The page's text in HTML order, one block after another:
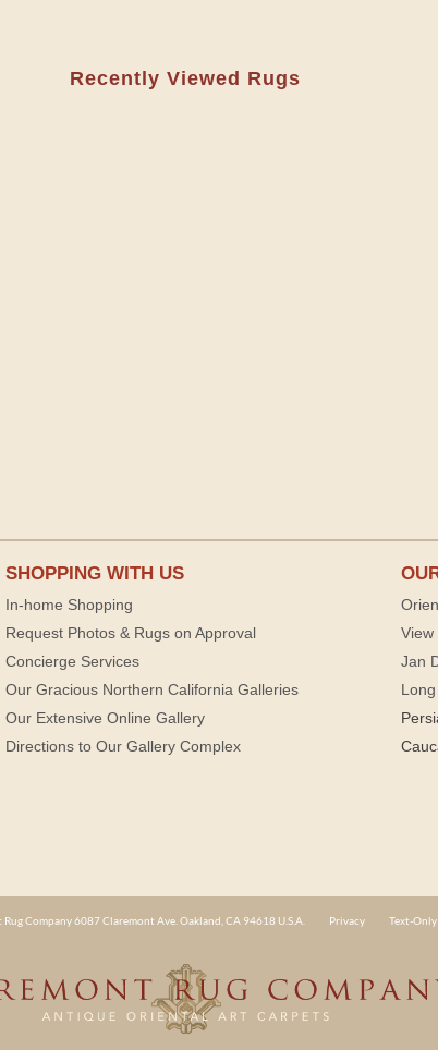
Recently Viewed Rugs
SHOPPING WITH US
In-home Shopping
Request Photos & Rugs on Approval
Concierge Services
Our Gracious Northern California Galleries
Our Extensive Online Gallery
Directions to Our Gallery Complex
View
Jan
Company 6087 Claremont Ave. Oakland, CA 94618 U.S.A. Privacy Text-